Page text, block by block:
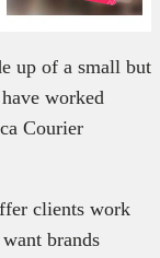
up of a small but
worked
Courier
clients work
brands